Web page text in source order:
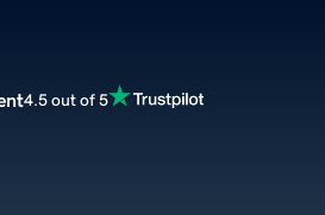
4.5 out of 5